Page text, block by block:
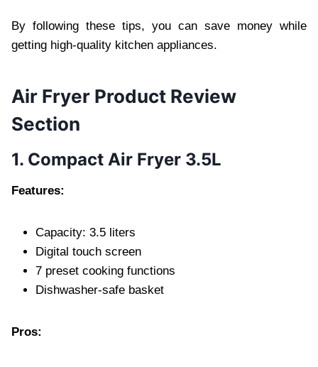
By following these tips, you can save money while
getting high-quality kitchen appliances.
Air Fryer Product Review
Section
1. Compact Air Fryer 3.5L
Features:
Capacity: 3.5 liters
Digital touch screen
7 preset cooking functions
Dishwasher-safe basket
Pros: